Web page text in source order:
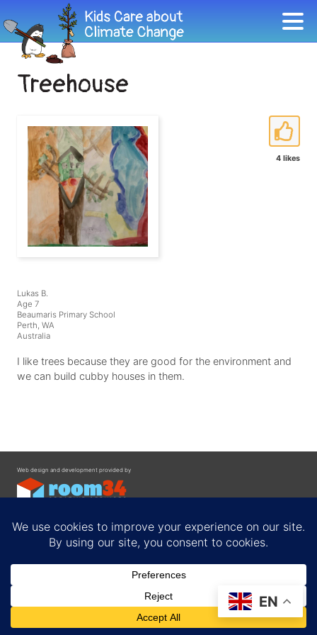
Treehouse
4 likes
Lukas B.
Age 7
Beaumaris Primary School
Perth, WA
Australia
I like trees because they are good for the environment and
we can build cubby houses in them.
Web design and development provided by
Privacy Policy
EN